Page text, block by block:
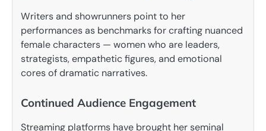
Writers and showrunners point to her
performances as benchmarks for crafting nuanced
female characters — women who are leaders,
strategists, empathetic figures, and emotional
cores of dramatic narratives.
Continued Audience Engagement
Streaming platforms have brought her seminal